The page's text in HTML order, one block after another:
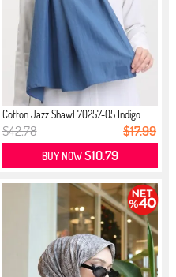
Cotton Jazz Shawl 70257-05 Indigo
$42.78 $17.99
BUY NOW$10.79